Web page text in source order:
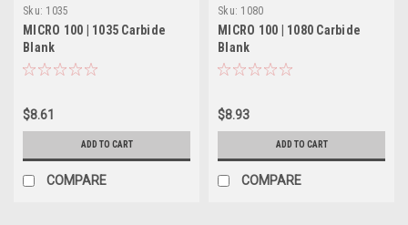
Sku: 1035
MICRO 100 | 1035 Carbide
Blank
$8.61
ADD TO CART
COMPARE
Sku: 1080
MICRO 100 | 1080 Carbide
Blank
$8.93
ADD TO CART
COMPARE